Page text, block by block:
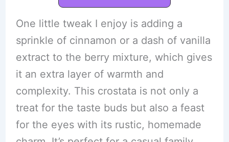
One little tweak I enjoy is adding a
sprinkle of cinnamon or a dash of vanilla
extract to the berry mixture, which gives
it an extra layer of warmth and
complexity. This crostata is not only a
treat for the taste buds but also a feast
for the eyes with its rustic, homemade